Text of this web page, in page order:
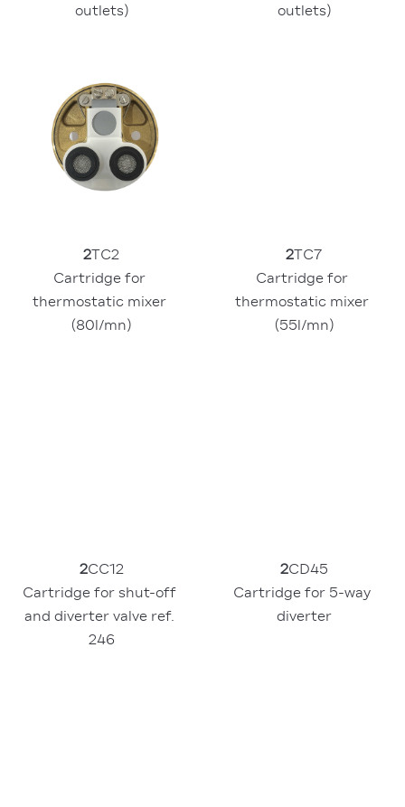
outlets)
outlets)
2TC2
Cartridge for
thermostatic mixer
(80l/mn)
2TC7
Cartridge for
thermostatic mixer
(55l/mn)
2CC12
Cartridge for shut-off
and diverter valve ref.
246
2CD45
Cartridge for 5-way
diverter